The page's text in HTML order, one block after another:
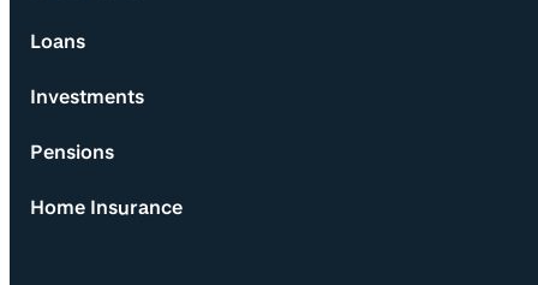
Loans
Investments
Pensions
Home Insurance